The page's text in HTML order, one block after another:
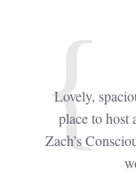
Lovely,
place to host
Zach’s